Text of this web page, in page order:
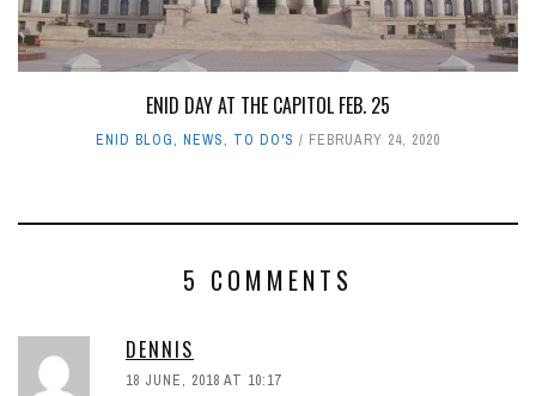
ENID DAY AT THE CAPITOL FEB. 25
ENID BLOG, NEWS, TO DO'S FEBRUARY 24, 2020
5 COMMENTS
DENNIS
18 JUNE, 2018 AT 10:17